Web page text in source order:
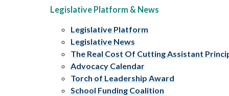
Legislative Platform & News
Legislative Platform
Legislative News
The Real Cost Of Cutting Assistant
Advocacy Calendar
Torch of Leadership Award
School Funding Coalition